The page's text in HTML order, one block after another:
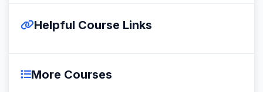
Helpful Course Links
More Courses